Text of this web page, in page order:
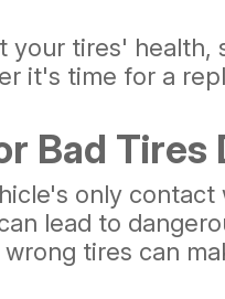
your tires' health,
it's time for a
Bad Tires
only
lead to
tires can